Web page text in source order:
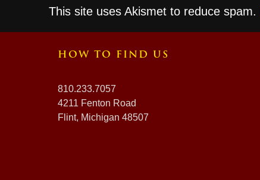
This site uses Akismet to reduce spam.
HOW TO FIND US
810.233.7057
4211 Fenton Road
Flint, Michigan 48507